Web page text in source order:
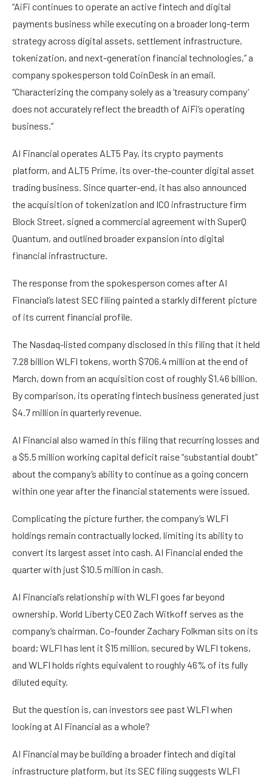
“AiFi continues to operate an active fintech and digital
payments business while executing on a broader long-term
strategy across digital assets, settlement infrastructure,
tokenization, and next-generation financial technologies,” a
company spokesperson told CoinDesk in an email.
“Characterizing the company solely as a ‘treasury company’
does not accurately reflect the breadth of AiFi’s operating
business.”
AI Financial operates ALT5 Pay, its crypto payments
platform, and ALT5 Prime, its over-the-counter digital asset
trading business. Since quarter-end, it has also announced
the acquisition of tokenization and ICO infrastructure firm
Block Street, signed a commercial agreement with SuperQ
Quantum, and outlined broader expansion into digital
financial infrastructure.
The response from the spokesperson comes after AI
Financial’s latest SEC filing painted a starkly different picture
of its current financial profile.
The Nasdaq-listed company disclosed in this filing that it held
7.28 billion WLFI tokens, worth $706.4 million at the end of
March, down from an acquisition cost of roughly $1.46 billion.
By comparison, its operating fintech business generated just
$4.7 million in quarterly revenue.
AI Financial also warned in this filing that recurring losses and
a $5.5 million working capital deficit raise “substantial doubt”
about the company’s ability to continue as a going concern
within one year after the financial statements were issued.
Complicating the picture further, the company’s WLFI
holdings remain contractually locked, limiting its ability to
convert its largest asset into cash. AI Financial ended the
quarter with just $10.5 million in cash.
AI Financial’s relationship with WLFI goes far beyond
ownership. World Liberty CEO Zach Witkoff serves as the
company’s chairman. Co-founder Zachary Folkman sits on its
board; WLFI has lent it $15 million, secured by WLFI tokens,
and WLFI holds rights equivalent to roughly 46% of its fully
diluted equity.
But the question is, can investors see past WLFI when
looking at AI Financial as a whole?
AI Financial may be building a broader fintech and digital
infrastructure platform, but its SEC filing suggests WLFI